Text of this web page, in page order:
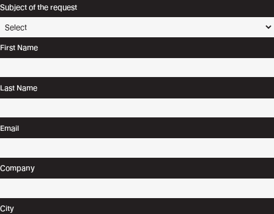
Subject of the request
First Name
Last Name
Email
Company
City